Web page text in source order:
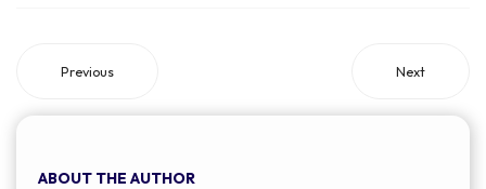
Previous Next
ABOUT THE AUTHOR